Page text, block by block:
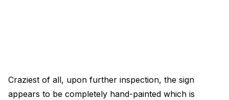
Craziest of all, upon further inspection, the sign
appears to be completely hand-painted which is